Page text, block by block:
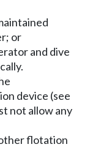
or
and dive
device (see
not allow any
flotation